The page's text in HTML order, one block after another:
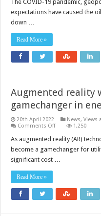
be
the
and
gap
The COVID-19 pandemic,
expectations have caused the
down …
Read More »
Augmented reality
gamechanger in
20th April 2022 News,
Comments Offon
reality
become
gamechanger
1,250
As augmented reality (AR)
become a gamechanger for
significant cost …
Read More »